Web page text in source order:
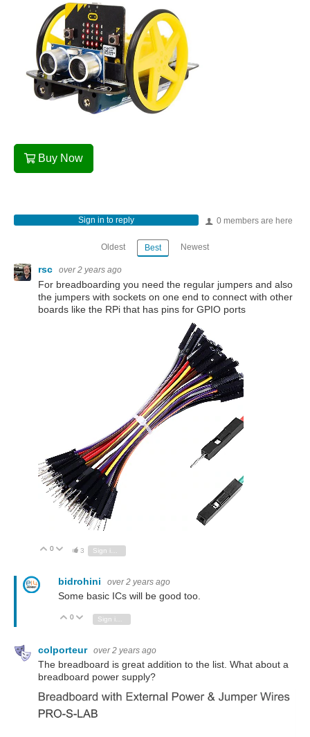
Buy Now
0 members are here
Sign in to reply
Oldest Best Newest
rsc over 2 years ago
For breadboarding you need the regular jumpers and also
the jumpers with sockets on one end to connect with other
boards like the RPi that has pins for GPIO ports
Vote Up
0 Vote Down
3
bidrohini over 2 years ago
Some basic ICs will be good too.
Vote Up
0 Vote Down
colporteur over 2 years ago
The breadboard is great addition to the list. What about a
breadboard power supply?